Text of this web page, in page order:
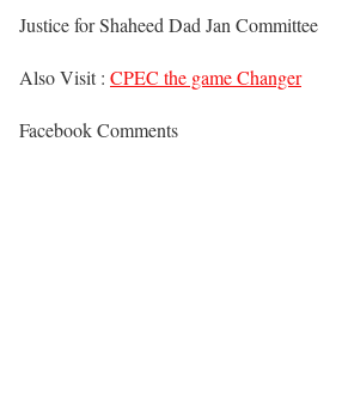
Justice for Shaheed Dad Jan Committee
Also Visit : CPEC the game Changer
Facebook Comments